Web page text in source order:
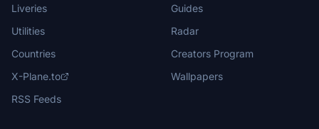
Liveries
Utilities
Countries
X-Plane.to
RSS Feeds
Guides
Radar
Creators Program
Wallpapers